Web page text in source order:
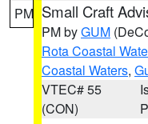
PM Small Craft
PM byGUM
Rota Coastal
Coastal Waters,
VTEC# 55
(CON)